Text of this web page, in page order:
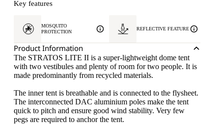
Key features
MOSQUITO
PROTECTION
REFLECTIVE FEATURE
Product Information
The STRATOS LITE II is a super-lightweight dome tent
with two vestibules and plenty of room for two people. It is
made predominantly from recycled materials.
The inner tent is breathable and is connected to the flysheet.
The interconnected DAC aluminium poles make the tent
quick to pitch and ensure good wind stability. Very few
pegs are required to anchor the tent.